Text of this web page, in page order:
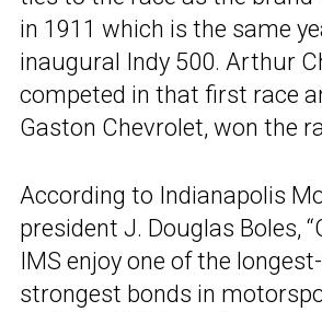
in 1911 which is the same
inaugural Indy 500. Arthur
competed in that first race
Gaston Chevrolet, won the
According to Indianapolis
president J. Douglas Boles,
IMS enjoy one of the
strongest bonds in